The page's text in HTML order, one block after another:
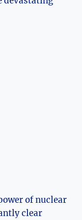
of ‍nuclear
clear⁢